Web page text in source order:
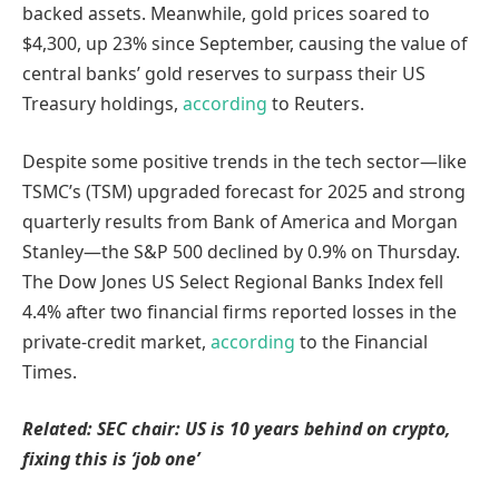
backed assets. Meanwhile, gold prices soared to
$4,300, up 23% since September, causing the value of
central banks’ gold reserves to surpass their US
Treasury holdings, according to Reuters.
Despite some positive trends in the tech sector—like
TSMC’s (TSM) upgraded forecast for 2025 and strong
quarterly results from Bank of America and Morgan
Stanley—the S&P 500 declined by 0.9% on Thursday.
The Dow Jones US Select Regional Banks Index fell
4.4% after two financial firms reported losses in the
private-credit market, according to the Financial
Times.
Related:SEC chair: US is 10 years behind on crypto,
fixing this is ‘job one’